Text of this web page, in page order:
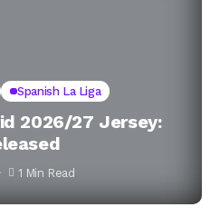
Spanish La Liga
2026/27 Jersey:
1 Min Read